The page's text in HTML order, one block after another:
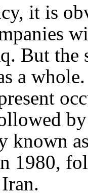
it is
But the
a
known
1980,